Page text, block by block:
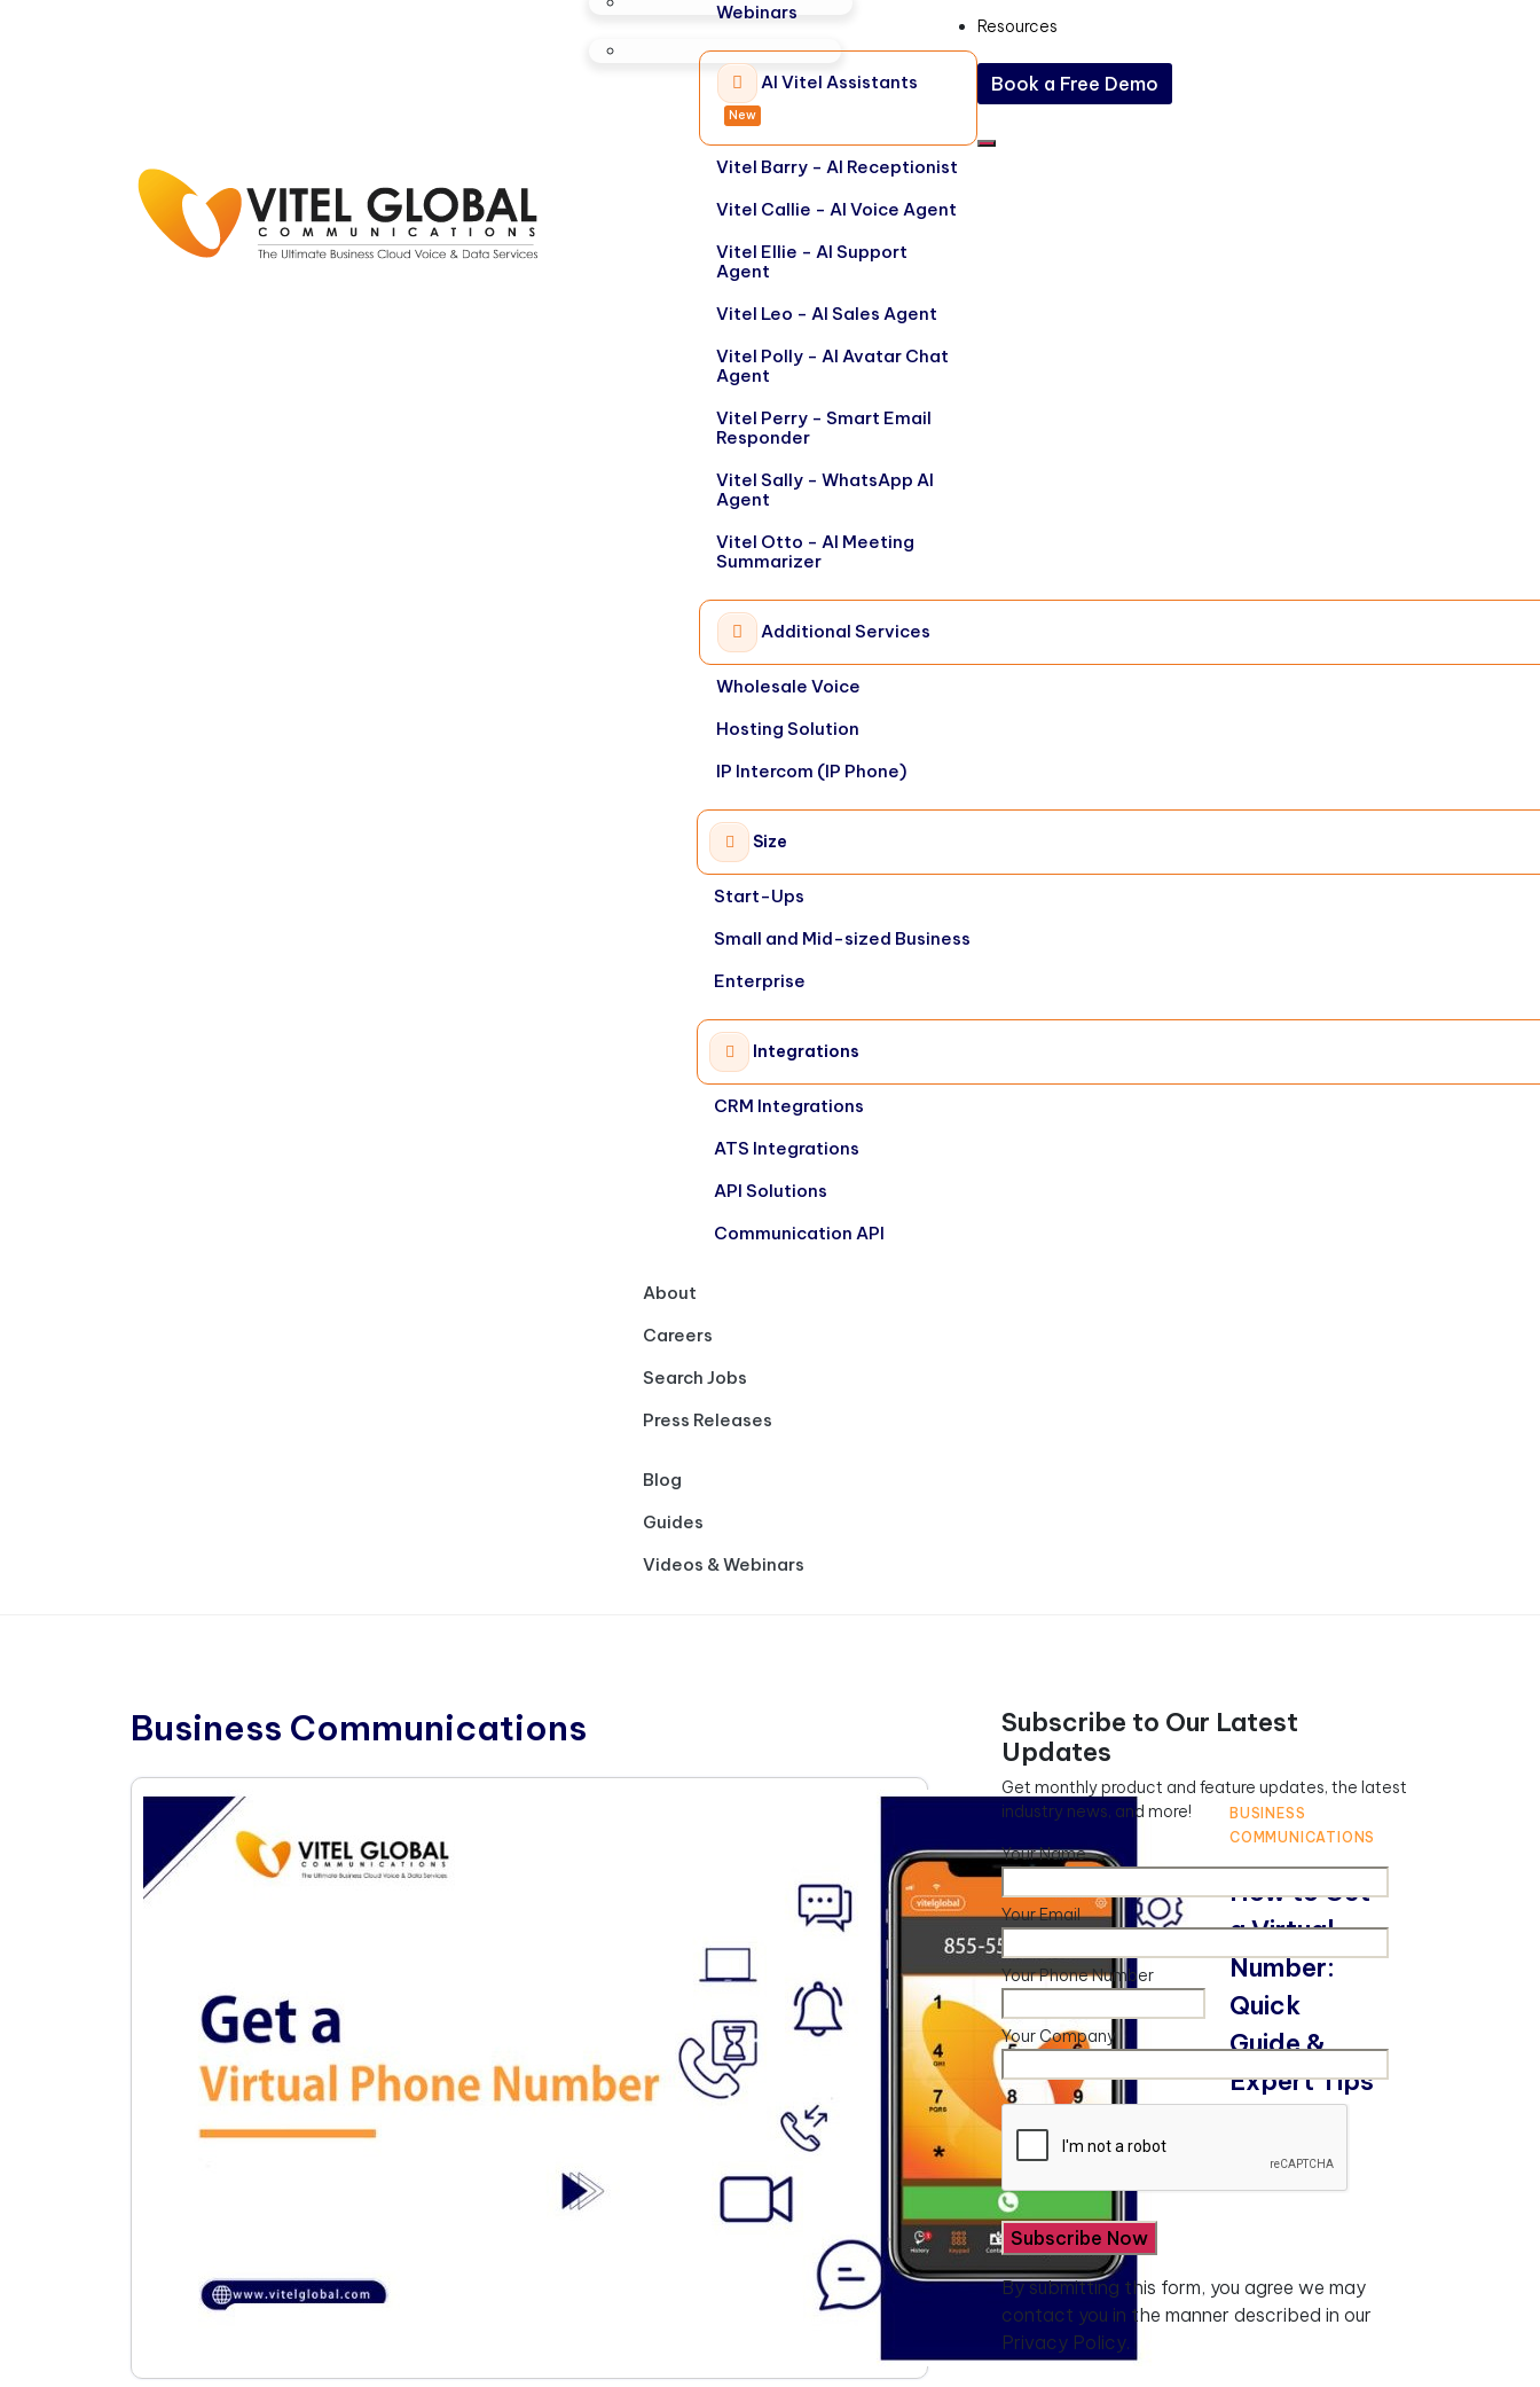
Webinars
AI Vitel Assistants
New
Vitel Barry - AI Receptionist
Vitel Callie - AI Voice Agent
Vitel Ellie - AI Support
Agent
Vitel Leo - AI Sales Agent
Vitel Polly - AI Avatar Chat
Agent
Vitel Perry - Smart Email
Responder
Vitel Sally - WhatsApp AI
Agent
Vitel Otto - AI Meeting
Summarizer
Additional Services
Wholesale Voice
Hosting Solution
IP Intercom (IP Phone)
Size
Start-Ups
Small and Mid-sized Business
Enterprise
Integrations
CRM Integrations
ATS Integrations
API Solutions
Communication API
About
Careers
Search Jobs
Press Releases
Resources
Blog
Guides
Videos & Webinars
Book a Free Demo
Business Communications
BUSINESS
COMMUNICATIONS
How to Get
a Virtual
Number:
Quick
Guide &
Expert Tips
Subscribe to Our Latest
Updates
Get monthly product and feature updates, the latest
industry news, and more!
Your Name
Your Email
Your Phone Number
Your Company
By submitting this form, you agree we may
contact you in the manner described in our
Privacy Policy.